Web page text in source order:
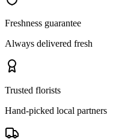
Freshness guarantee
Always delivered fresh
Trusted florists
Hand-picked local partners